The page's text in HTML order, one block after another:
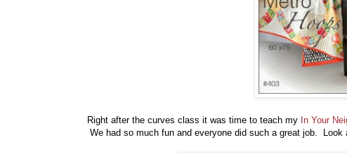
Right after the curves class it was time to teach my In Your
We had so much fun and everyone did such a great job.